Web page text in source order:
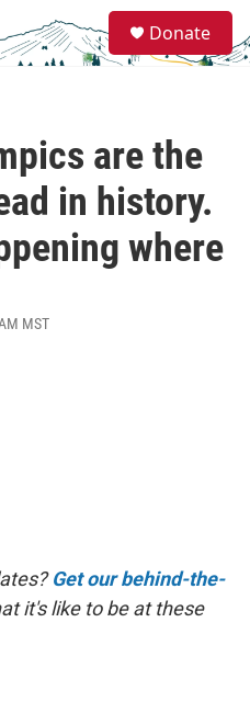
e
a
Donate
are the
in history.
where
MST
Get our behind-the-
it's like to be at these